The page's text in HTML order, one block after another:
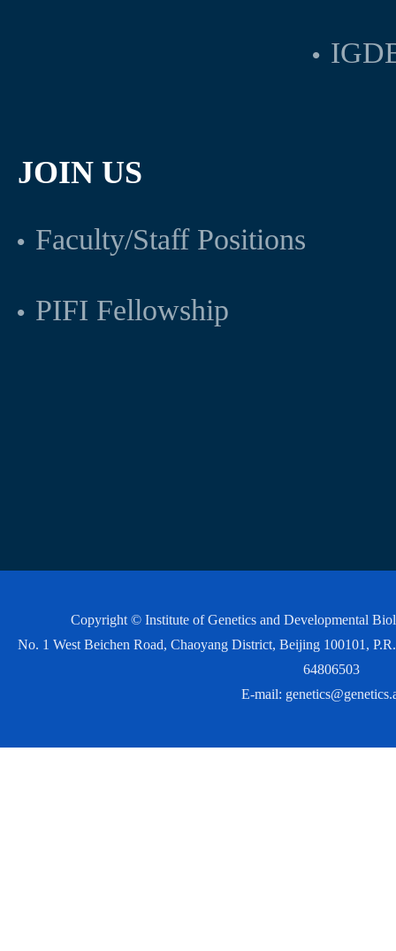
JOIN US
Faculty/Staff Positions
PIFI Fellowship
Copyright © Institute of Genetics and Developmental
No. 1 West Beichen Road, Chaoyang District, Beijing 100101,
64806503
E-mail: